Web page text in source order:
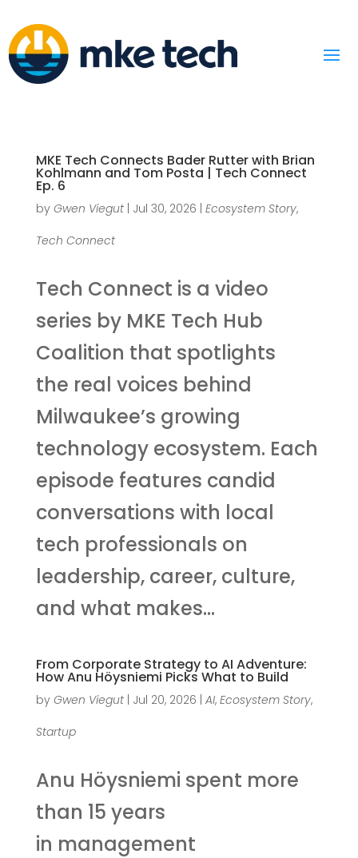
MKE Tech Connects Bader Rutter with Brian
Kohlmann and Tom Posta | Tech Connect
Ep. 6
by Gwen Viegut| Jul 30, 2026 | Ecosystem Story,
Tech Connect
Tech Connect is a video
series by MKE Tech Hub
Coalition that spotlights
the real voices behind
Milwaukee’s growing
technology ecosystem. Each
episode features candid
conversations with local
tech professionals on
leadership, career, culture,
and what makes...
From Corporate Strategy to AI Adventure:
How Anu Höysniemi Picks What to Build
by Gwen Viegut| Jul 20, 2026 | AI, Ecosystem Story,
Startup
Anu Höysniemi spent more
than 15 years
in management